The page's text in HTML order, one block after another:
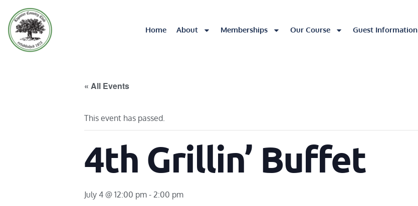
Home About Memberships Our Course Guest Information
« All Events
This event has passed.
4th Grillin’ Buffet
July 4 @ 12:00 pm - 2:00 pm